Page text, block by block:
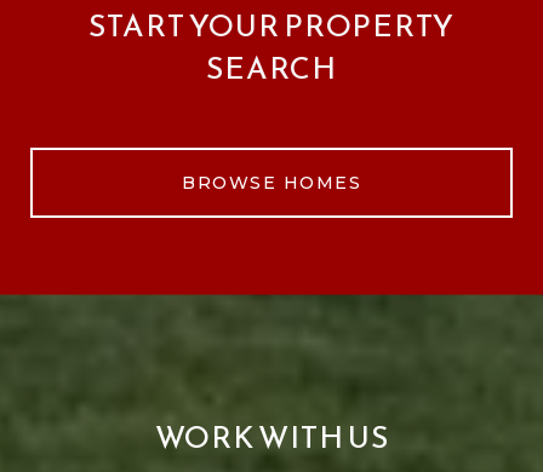
START YOUR PROPERTY
SEARCH
BROWSE HOMES
WORK WITH US